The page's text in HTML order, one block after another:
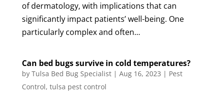
of dermatology, with implications that can
significantly impact patients’ well-being. One
particularly complex and often...
Can bed bugs survive in cold temperatures?
by Tulsa Bed Bug Specialist| Aug 16, 2023 | Pest
Control, tulsa pest control